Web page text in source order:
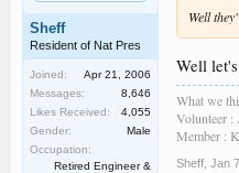
Sheff
Resident of Nat Pres
Joined:
Apr 21, 2006
Messages:
8,646
Likes Received:
4,055
Gender:
Male
Occupation:
Retired Engineer &
Well
Well
What we
Volunteer :
Member :
Sheff Jan